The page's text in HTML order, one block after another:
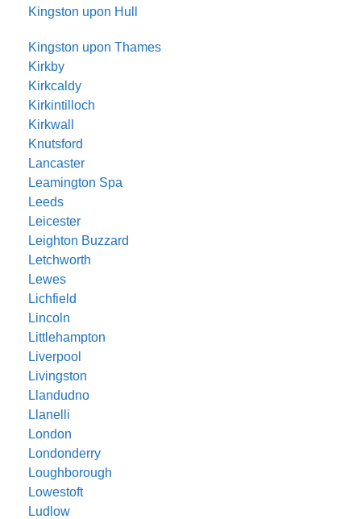
Kingston upon Hull
Kingston upon Thames
Kirkby
Kirkcaldy
Kirkintilloch
Kirkwall
Knutsford
Lancaster
Leamington Spa
Leeds
Leicester
Leighton Buzzard
Letchworth
Lewes
Lichfield
Lincoln
Littlehampton
Liverpool
Livingston
Llandudno
Llanelli
London
Londonderry
Loughborough
Lowestoft
Ludlow